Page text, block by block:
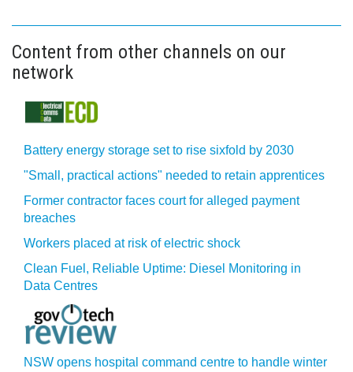
Content from other channels on our
network
Battery energy storage set to rise sixfold by 2030
"Small, practical actions" needed to retain apprentices
Former contractor faces court for alleged payment
breaches
Workers placed at risk of electric shock
Clean Fuel, Reliable Uptime: Diesel Monitoring in
Data Centres
NSW opens hospital command centre to handle winter